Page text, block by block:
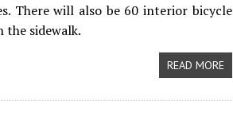
There will also be 60 interior bicycle
the sidewalk.
READ MORE